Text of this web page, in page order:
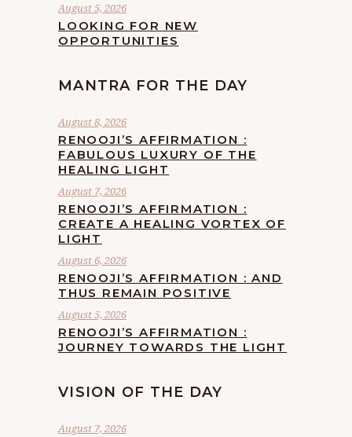
August 5, 2026
LOOKING FOR NEW
OPPORTUNITIES
MANTRA FOR THE DAY
August 8, 2026
RENOOJI’S AFFIRMATION :
FABULOUS LUXURY OF THE
HEALING LIGHT
August 7, 2026
RENOOJI’S AFFIRMATION :
CREATE A HEALING VORTEX OF
LIGHT
August 6, 2026
RENOOJI’S AFFIRMATION : AND
THUS REMAIN POSITIVE
August 5, 2026
RENOOJI’S AFFIRMATION :
JOURNEY TOWARDS THE LIGHT
VISION OF THE DAY
August 7, 2026